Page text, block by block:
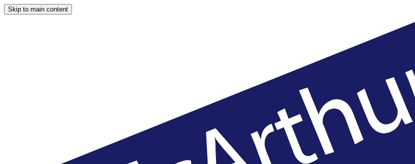
Skip to main content